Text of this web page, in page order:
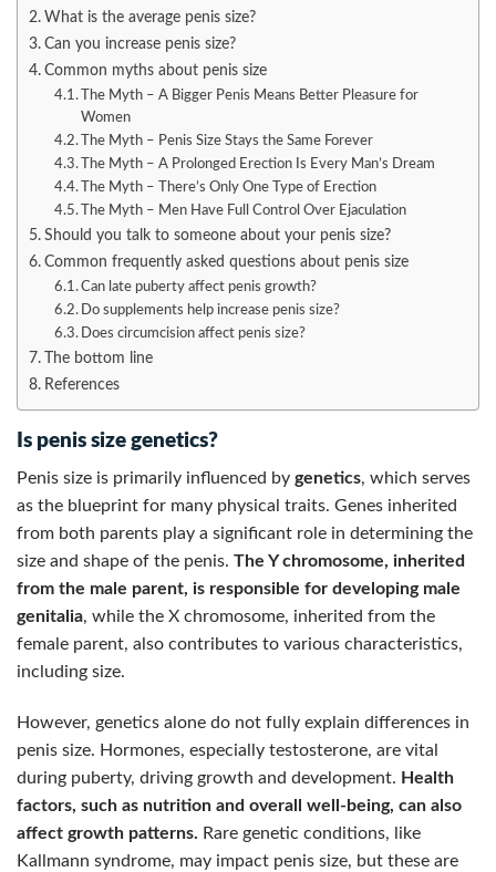
What is the average penis size?
Can you increase penis size?
Common myths about penis size
The Myth – A Bigger Penis Means Better Pleasure for
Women
The Myth – Penis Size Stays the Same Forever
The Myth – A Prolonged Erection Is Every Man’s Dream
The Myth – There’s Only One Type of Erection
The Myth – Men Have Full Control Over Ejaculation
Should you talk to someone about your penis size?
Common frequently asked questions about penis size
Can late puberty affect penis growth?
Do supplements help increase penis size?
Does circumcision affect penis size?
The bottom line
References
Is penis size genetics?
Penis size is primarily influenced by genetics, which serves
as the blueprint for many physical traits. Genes inherited
from both parents play a significant role in determining the
size and shape of the penis. The Y chromosome, inherited
from the male parent, is responsible for developing male
genitalia, while the X chromosome, inherited from the
female parent, also contributes to various characteristics,
including size.
However, genetics alone do not fully explain differences in
penis size. Hormones, especially testosterone, are vital
during puberty, driving growth and development. Health
factors, such as nutrition and overall well-being, can also
affect growth patterns. Rare genetic conditions, like
Kallmann syndrome, may impact penis size, but these are